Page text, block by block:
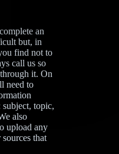
an
but, in
find not to
call us so
it. On
need to
topic,
also
upload any
that